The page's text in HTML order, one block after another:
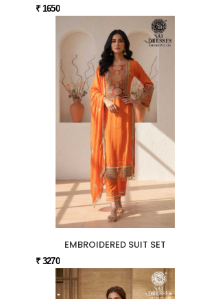
₹ 1650
EMBROIDERED SUIT SET
₹ 3270